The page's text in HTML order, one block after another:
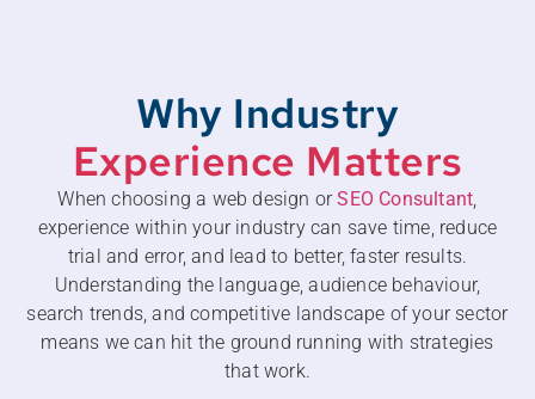
Why Industry
Experience Matters
When choosing a web design orSEO Consultant,
experience within your industry can save time, reduce
trial and error, and lead to better, faster results.
Understanding the language, audience behaviour,
search trends, and competitive landscape of your sector
means we can hit the ground running with strategies
that work.